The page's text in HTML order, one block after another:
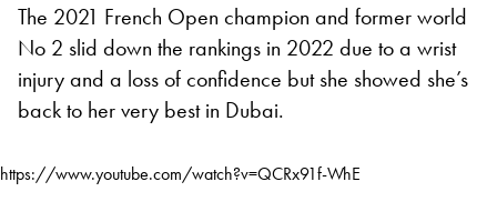
The 2021 French Open champion and former world
No 2 slid down the rankings in 2022 due to a wrist
injury and a loss of confidence but she showed she’s
back to her very best in Dubai.
https://www.youtube.com/watch?v=QCRx91f-WhE